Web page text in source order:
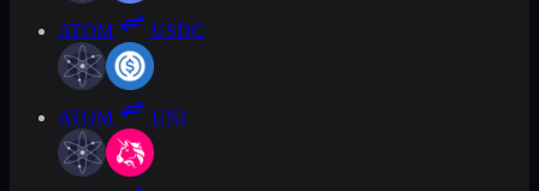
ATOM USDC
ATOM UNI